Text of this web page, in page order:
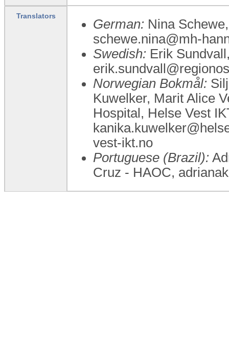
Translators
German: Nina
schewe.nina@mh-
Swedish: Erik
Norwegian Bokmål:
Kuwelker, Marit Alice
Hospital, Helse Vest
vest-ikt.no
Portuguese (Brazil):
Cruz - HAOC,